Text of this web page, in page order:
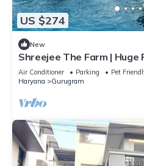
US $274
New
Shreejee The Farm | Huge
Fun
Air Conditioner Parking
Pet
Haryana
Gurugram